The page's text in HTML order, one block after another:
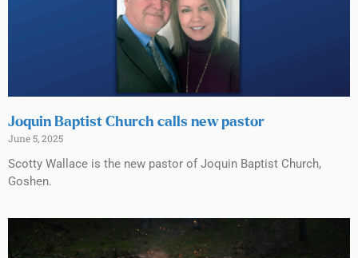
Joquin Baptist Church calls new pastor
June 5, 2025
Scotty Wallace is the new pastor of Joquin Baptist Church,
Goshen.